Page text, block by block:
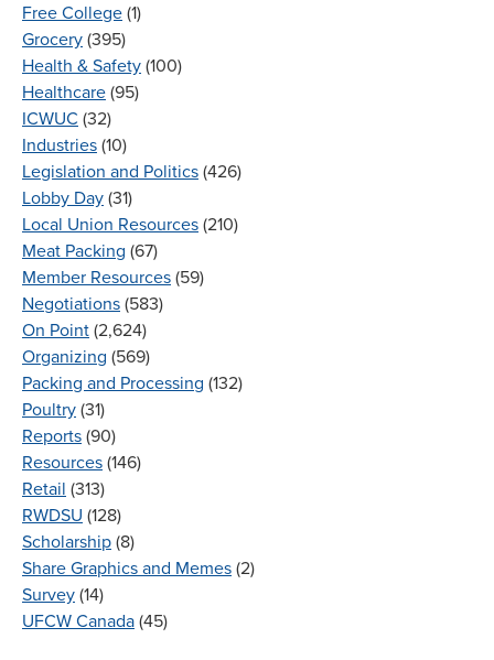
Free College (1)
Grocery (395)
Health & Safety (100)
Healthcare (95)
ICWUC (32)
Industries (10)
Legislation and Politics (426)
Lobby Day (31)
Local Union Resources (210)
Meat Packing (67)
Member Resources (59)
Negotiations (583)
On Point (2,624)
Organizing (569)
Packing and Processing (132)
Poultry (31)
Reports (90)
Resources (146)
Retail (313)
RWDSU (128)
Scholarship (8)
Share Graphics and Memes (2)
Survey (14)
UFCW Canada (45)